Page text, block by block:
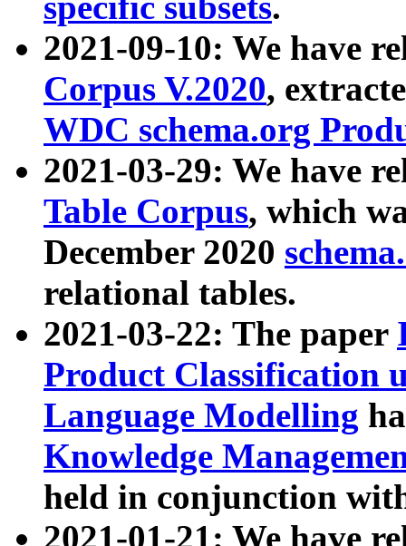
2021-09-10: We have
Corpus V.2020,
WDC schema.org
2021-03-29: We have
Table Corpus, which
December 2020
relational tables.
2021-03-22: The paper
Product Classification
Language Modelling
Knowledge
held in conjunction
2021-01-21: We have